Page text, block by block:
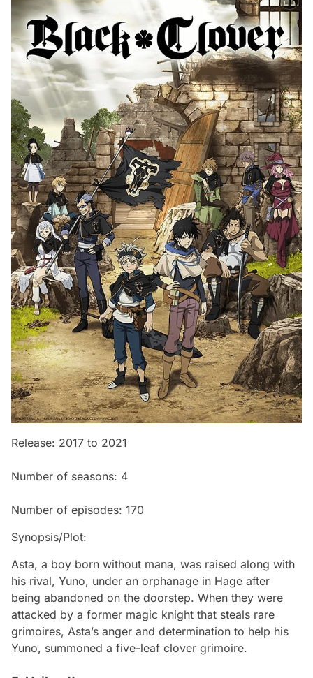
Release: 2017 to 2021
Number of seasons: 4
Number of episodes: 170
Synopsis/Plot:
Asta, a boy born without mana, was raised along with
his rival, Yuno, under an orphanage in Hage after
being abandoned on the doorstep. When they were
attacked by a former magic knight that steals rare
grimoires, Asta’s anger and determination to help his
Yuno, summoned a five-leaf clover grimoire.